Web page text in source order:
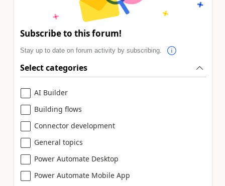
Subscribe to this forum!
Stay up to date on forum activity by subscribing.
Select categories
AI Builder
Building flows
Connector development
General topics
Power Automate Desktop
Power Automate Mobile App